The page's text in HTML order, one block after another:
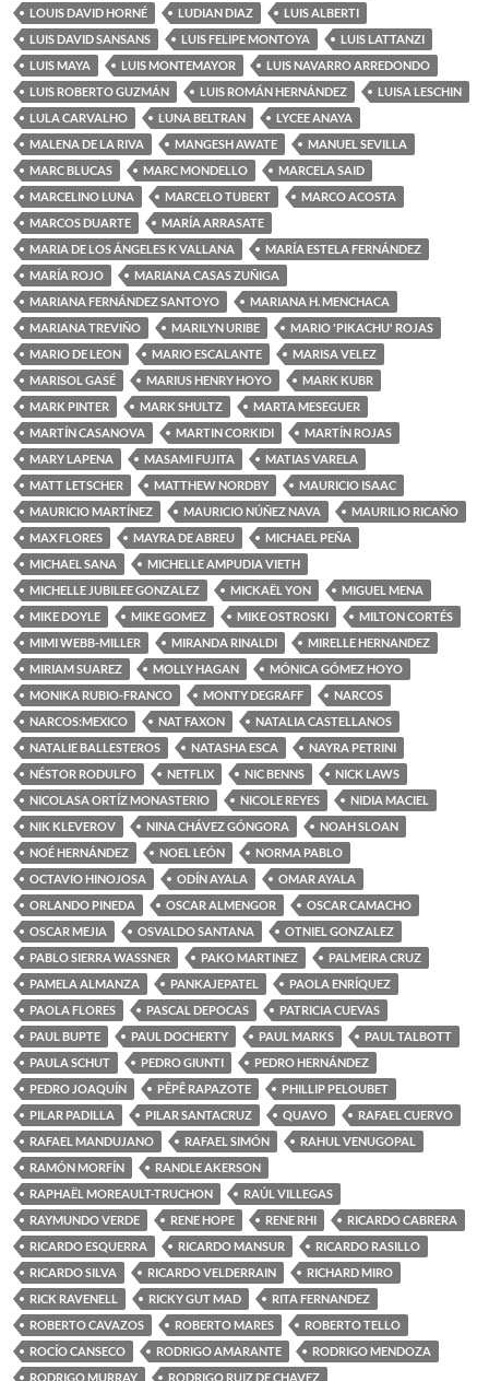
LOUIS DAVID HORNÉ
LUDIAN DIAZ
LUIS ALBERTI
LUIS DAVID SANSANS
LUIS FELIPE MONTOYA
LUIS LATTANZI
LUIS MAYA
LUIS MONTEMAYOR
LUIS NAVARRO ARREDONDO
LUIS ROBERTO GUZMÁN
LUIS ROMÁN HERNÁNDEZ
LUISA LESCHIN
LULA CARVALHO
LUNA BELTRAN
LYCEE ANAYA
MALENA DE LA RIVA
MANGESH AWATE
MANUEL SEVILLA
MARC BLUCAS
MARC MONDELLO
MARCELA SAID
MARCELINO LUNA
MARCELO TUBERT
MARCO ACOSTA
MARCOS DUARTE
MARÍA ARRASATE
MARIA DE LOS ÁNGELES K VALLANA
MARÍA ESTELA FERNÁNDEZ
MARÍA ROJO
MARIANA CASAS ZUÑIGA
MARIANA FERNÁNDEZ SANTOYO
MARIANA H. MENCHACA
MARIANA TREVIÑO
MARILYN URIBE
MARIO 'PIKACHU' ROJAS
MARIO DE LEON
MARIO ESCALANTE
MARISA VELEZ
MARISOL GASÉ
MARIUS HENRY HOYO
MARK KUBR
MARK PINTER
MARK SHULTZ
MARTA MESEGUER
MARTÍN CASANOVA
MARTIN CORKIDI
MARTÍN ROJAS
MARY LAPENA
MASAMI FUJITA
MATIAS VARELA
MATT LETSCHER
MATTHEW NORDBY
MAURICIO ISAAC
MAURICIO MARTÍNEZ
MAURICIO NÚÑEZ NAVA
MAURILIO RICAÑO
MAX FLORES
MAYRA DE ABREU
MICHAEL PEÑA
MICHAEL SANA
MICHELLE AMPUDIA VIETH
MICHELLE JUBILEE GONZALEZ
MICKAËL YON
MIGUEL MENA
MIKE DOYLE
MIKE GOMEZ MIKE OSTROSKI
MILTON CORTÉS
MIMI WEBB-MILLER
MIRANDA RINALDI
MIRELLE HERNANDEZ
MIRIAM SUAREZ
MOLLY HAGAN
MÓNICA GÓMEZ HOYO
MONIKA RUBIO-FRANCO
MONTY DEGRAFF
NARCOS
NARCOS:MEXICO
NAT FAXON
NATALIA CASTELLANOS
NATALIE BALLESTEROS
NATASHA ESCA
NAYRA PETRINI
NÉSTOR RODULFO
NETFLIX NIC BENNS
NICK LAWS
NICOLASA ORTÍZ MONASTERIO
NICOLE REYES
NIDIA MACIEL
NIK KLEVEROV
NINA CHÁVEZ GÓNGORA
NOAH SLOAN
NOÉ HERNÁNDEZ
NOEL LEÓN
NORMA PABLO
OCTAVIO HINOJOSA
ODÍN AYALA
OMAR AYALA
ORLANDO PINEDA
OSCAR ALMENGOR
OSCAR CAMACHO
OSCAR MEJIA
OSVALDO SANTANA
OTNIEL GONZALEZ
PABLO SIERRA WASSNER
PAKO MARTINEZ
PALMEIRA CRUZ
PAMELA ALMANZA
PANKAJEPATEL
PAOLA ENRÍQUEZ
PAOLA FLORES
PASCAL DEPOCAS
PATRICIA CUEVAS
PAUL BUPTE
PAUL DOCHERTY PAUL MARKS
PAUL TALBOTT
PAULA SCHUT
PEDRO GIUNTI
PEDRO HERNÁNDEZ
PEDRO JOAQUÍN
PÊPÊ RAPAZOTE
PHILLIP PELOUBET
PILAR PADILLA
PILAR SANTACRUZ QUAVO
RAFAEL CUERVO
RAFAEL MANDUJANO
RAFAEL SIMÓN
RAHUL VENUGOPAL
RAMÓN MORFÍN
RANDLE AKERSON
RAPHAËL MOREAULT-TRUCHON
RAÚL VILLEGAS
RAYMUNDO VERDE
RENE HOPE RENE RHI
RICARDO CABRERA
RICARDO ESQUERRA
RICARDO MANSUR
RICARDO RASILLO
RICARDO SILVA
RICARDO VELDERRAIN
RICHARD MIRO
RICK RAVENELL
RICKY GUT MAD
RITA FERNANDEZ
ROBERTO CAVAZOS
ROBERTO MARES
ROBERTO TELLO
ROCÍO CANSECO
RODRIGO AMARANTE
RODRIGO MENDOZA
RODRIGO MURRAY
RODRIGO RUIZ DE CHAVEZ